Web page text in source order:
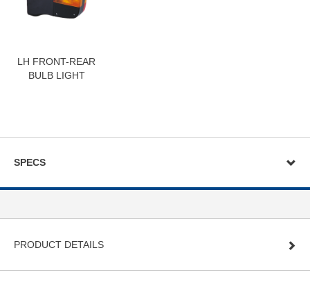
LH FRONT-REAR
BULB LIGHT
SPECS
PRODUCT DETAILS